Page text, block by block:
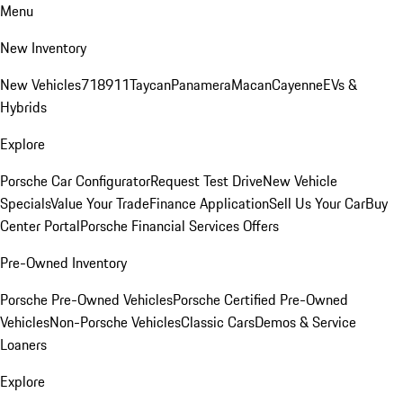
Menu
New Inventory
New Vehicles718911TaycanPanameraMacanCayenneEVs &
Hybrids
Explore
Porsche Car ConfiguratorRequest Test DriveNew Vehicle
SpecialsValue Your TradeFinance ApplicationSell Us Your CarBuy
Center PortalPorsche Financial Services Offers
Pre-Owned Inventory
Porsche Pre-Owned VehiclesPorsche Certified Pre-Owned
VehiclesNon-Porsche VehiclesClassic CarsDemos & Service
Loaners
Explore